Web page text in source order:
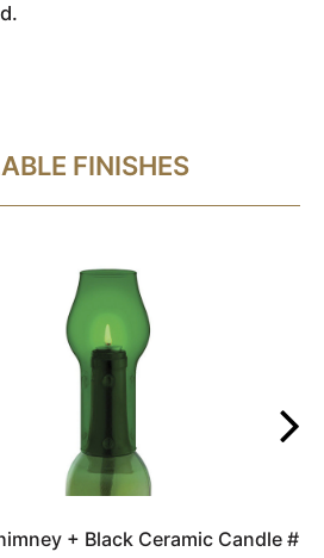
FINISHES
+ Black Ceramic Candle